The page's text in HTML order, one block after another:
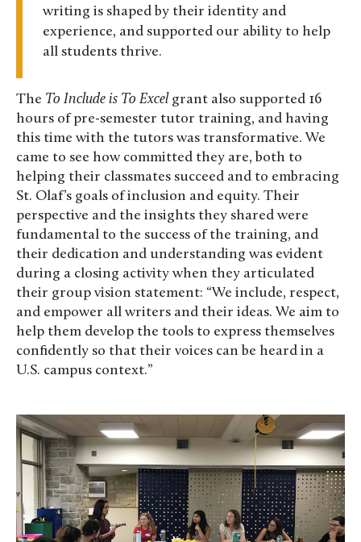
writing is shaped by their identity and
experience, and supported our ability to help
all students thrive.
The To Include is To Excel grant also supported 16
hours of pre-semester tutor training, and having
this time with the tutors was transformative. We
came to see how committed they are, both to
helping their classmates succeed and to embracing
St. Olaf’s goals of inclusion and equity. Their
perspective and the insights they shared were
fundamental to the success of the training, and
their dedication and understanding was evident
during a closing activity when they articulated
their group vision statement: “We include, respect,
and empower all writers and their ideas. We aim to
help them develop the tools to express themselves
confidently so that their voices can be heard in a
U.S. campus context.”